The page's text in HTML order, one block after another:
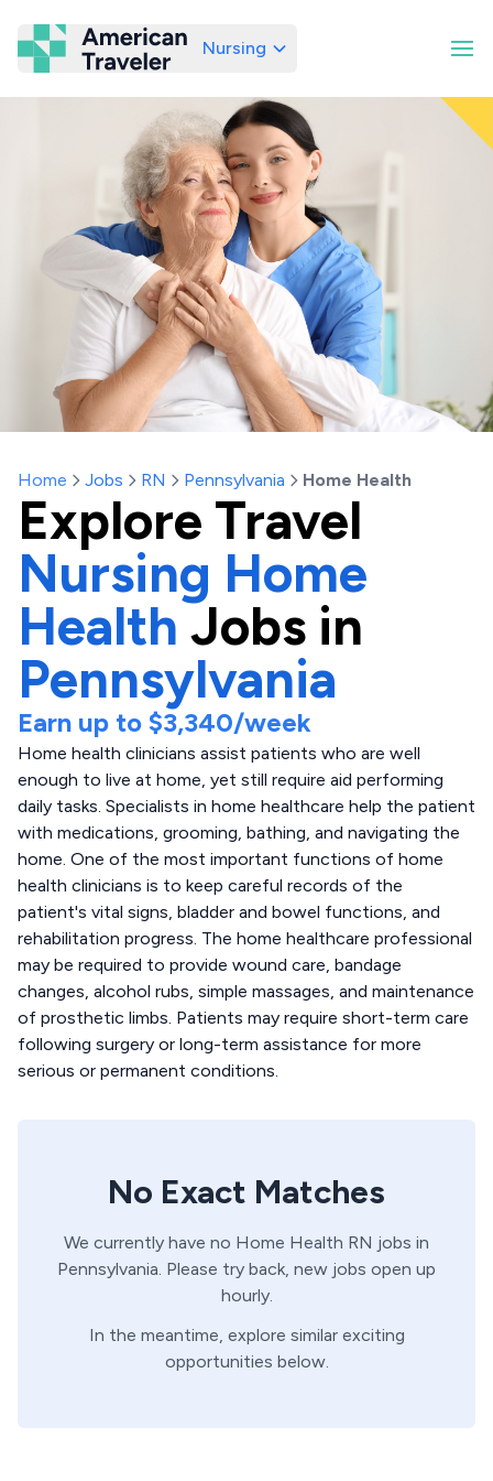
American Traveler
Nursing
Home Jobs RN Pennsylvania Home Health
Explore Travel
Nursing Home
Health Jobs in
Pennsylvania
Earn up to $3,340/week
Home health clinicians assist patients who are well
enough to live at home, yet still require aid performing
daily tasks. Specialists in home healthcare help the patient
with medications, grooming, bathing, and navigating the
home. One of the most important functions of home
health clinicians is to keep careful records of the
patient's vital signs, bladder and bowel functions, and
rehabilitation progress. The home healthcare professional
may be required to provide wound care, bandage
changes, alcohol rubs, simple massages, and maintenance
of prosthetic limbs. Patients may require short-term care
following surgery or long-term assistance for more
serious or permanent conditions.
No Exact Matches
We currently have no Home Health RN jobs in
Pennsylvania. Please try back, new jobs open up
hourly.
In the meantime, explore similar exciting
opportunities below.